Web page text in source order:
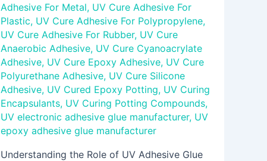
Adhesive For Metal, UV Cure Adhesive For
Plastic, UV Cure Adhesive For Polypropylene,
UV Cure Adhesive For Rubber, UV Cure
Anaerobic Adhesive, UV Cure Cyanoacrylate
Adhesive, UV Cure Epoxy Adhesive, UV Cure
Polyurethane Adhesive, UV Cure Silicone
Adhesive, UV Cured Epoxy Potting, UV Curing
Encapsulants, UV Curing Potting Compounds,
UV electronic adhesive glue manufacturer, UV
epoxy adhesive glue manufacturer
Understanding the Role of UV Adhesive Glue